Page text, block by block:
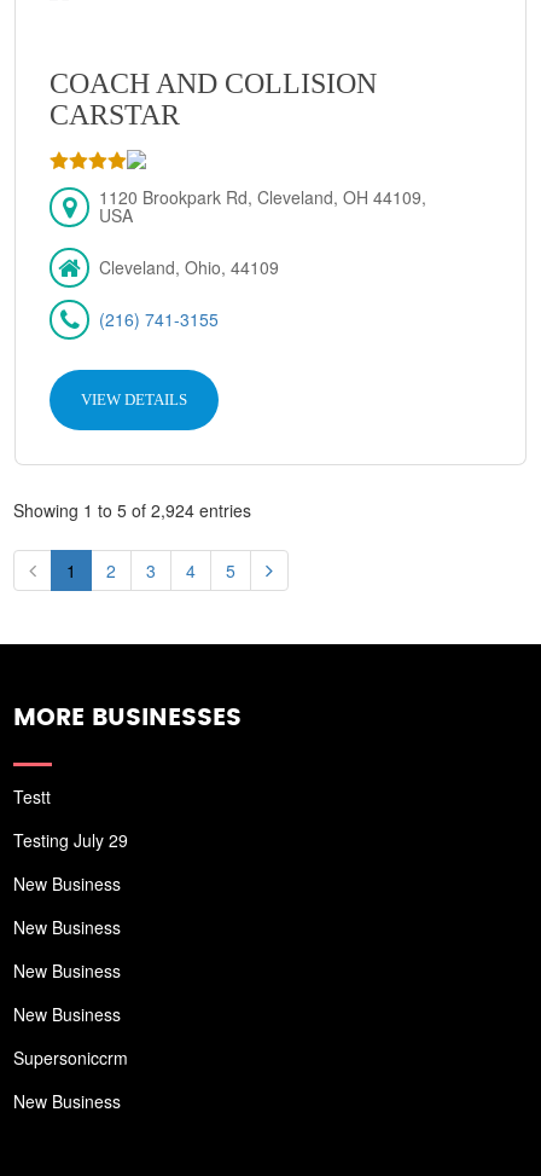
COACH AND COLLISION
CARSTAR
1120 Brookpark Rd, Cleveland, OH 44109,
USA
Cleveland, Ohio, 44109
(216) 741-3155
VIEW DETAILS
Showing 1 to 5 of 2,924 entries
1 2 3 4 5
MORE BUSINESSES
Testt
Testing July 29
New Business
New Business
New Business
New Business
Supersoniccrm
New Business